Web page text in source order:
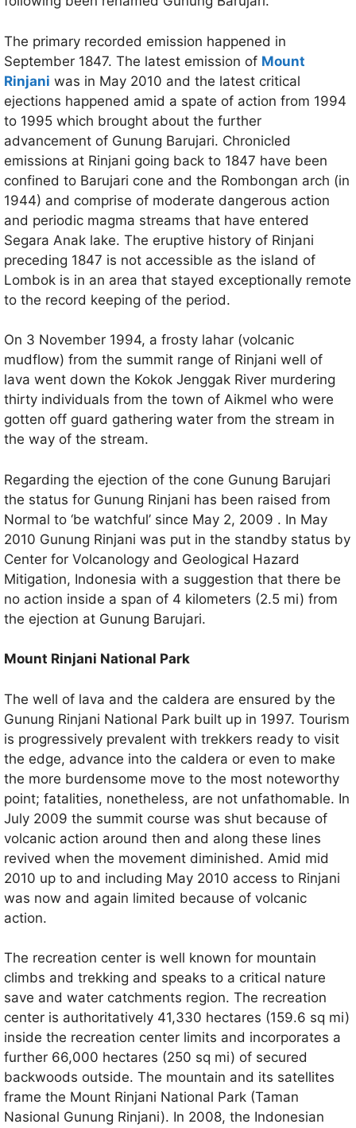
The primary recorded emission happened in
September 1847. The latest emission of Mount
Rinjani was in May 2010 and the latest critical
ejections happened amid a spate of action from 1994
to 1995 which brought about the further
advancement of Gunung Barujari. Chronicled
emissions at Rinjani going back to 1847 have been
confined to Barujari cone and the Rombongan arch (in
1944) and comprise of moderate dangerous action
and periodic magma streams that have entered
Segara Anak lake. The eruptive history of Rinjani
preceding 1847 is not accessible as the island of
Lombok is in an area that stayed exceptionally remote
to the record keeping of the period.
On 3 November 1994, a frosty lahar (volcanic
mudflow) from the summit range of Rinjani well of
lava went down the Kokok Jenggak River murdering
thirty individuals from the town of Aikmel who were
gotten off guard gathering water from the stream in
the way of the stream.
Regarding the ejection of the cone Gunung Barujari
the status for Gunung Rinjani has been raised from
Normal to ‘be watchful’ since May 2, 2009 . In May
2010 Gunung Rinjani was put in the standby status by
Center for Volcanology and Geological Hazard
Mitigation, Indonesia with a suggestion that there be
no action inside a span of 4 kilometers (2.5 mi) from
the ejection at Gunung Barujari.
Mount Rinjani National Park
The well of lava and the caldera are ensured by the
Gunung Rinjani National Park built up in 1997. Tourism
is progressively prevalent with trekkers ready to visit
the edge, advance into the caldera or even to make
the more burdensome move to the most noteworthy
point; fatalities, nonetheless, are not unfathomable. In
July 2009 the summit course was shut because of
volcanic action around then and along these lines
revived when the movement diminished. Amid mid
2010 up to and including May 2010 access to Rinjani
was now and again limited because of volcanic
action.
The recreation center is well known for mountain
climbs and trekking and speaks to a critical nature
save and water catchments region. The recreation
center is authoritatively 41,330 hectares (159.6 sq mi)
inside the recreation center limits and incorporates a
further 66,000 hectares (250 sq mi) of secured
backwoods outside. The mountain and its satellites
frame the Mount Rinjani National Park (Taman
Nasional Gunung Rinjani). In 2008, the Indonesian